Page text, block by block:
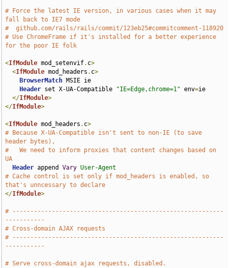
# Force the latest IE version, in various cases when it may
fall back to IE7 mode
#  github.com/rails/rails/commit/123eb25#commitcomment-118920
# Use ChromeFrame if it's installed for a better experience
for the poor IE folk
<IfModule mod_setenvif. c>
<IfModule mod_headers . c>
BrowserMatch MSIE ie
Header set X-UA-Compatible "IE=Edge,chrome=1" env=ie
</IfModule>
</IfModule>
<IfModule mod_headers . c>
# Because X-UA-Compatible isn't sent to non-IE (to save
header bytes),
#   We need to inform proxies that content changes based on
UA
Header append Vary User-Agent
# Cache control is set only if mod_headers is enabled, so
that's unncessary to declare
</IfModule>
# -----------------------------------------------------------
-----------
# Cross-domain AJAX requests
# -----------------------------------------------------------
-----------
# Serve cross-domain ajax requests, disabled.